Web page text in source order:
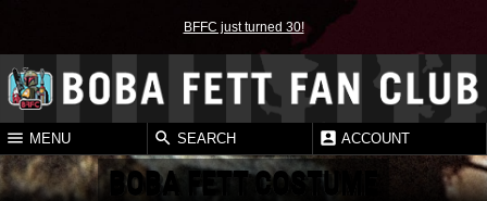
BFFC just turned 30!
MENU SEARCH ACCOUNT
BOBA FETT COSTUME